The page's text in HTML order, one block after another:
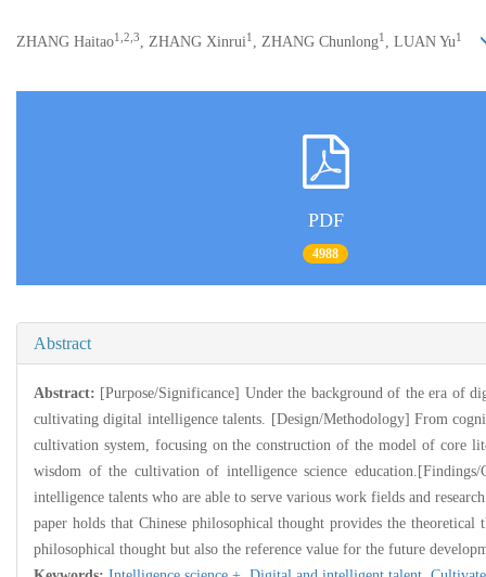
ZHANG Haitao1,2,3, ZHANG Xinrui1 , ZHANG Chunlong1 , LUAN Yu1
PDF
4988
Abstract
Abstract: [Purpose/Significance] Under the background of the era of
cultivating digital intelligence talents. [Design/Methodology] From
cultivation system, focusing on the construction of the model of core
wisdom of the cultivation of intelligence science
intelligence talents who are able to serve various work fields and
paper holds that Chinese philosophical thought provides the
philosophical thought but also the reference value for the future